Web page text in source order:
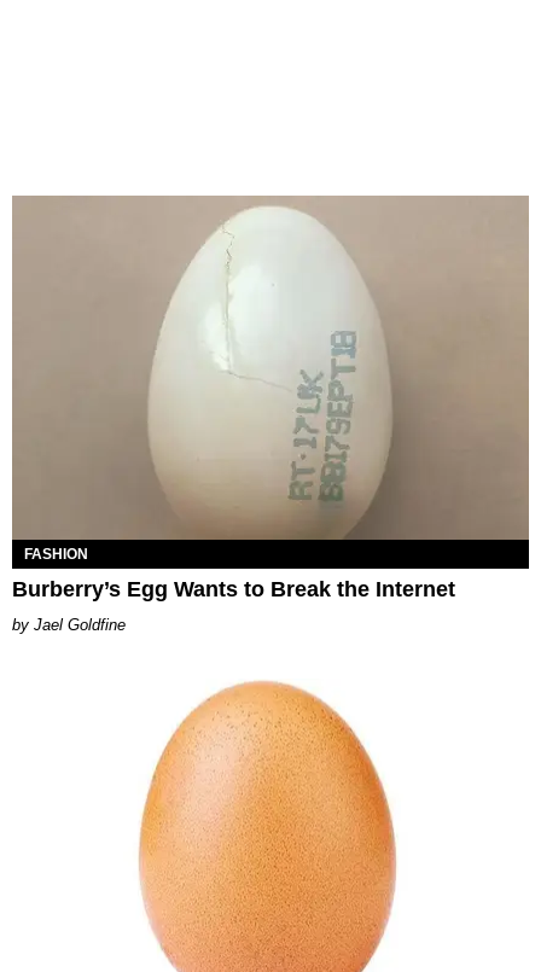
FASHION
Burberry’s Egg Wants to Break the Internet
Jael Goldfine